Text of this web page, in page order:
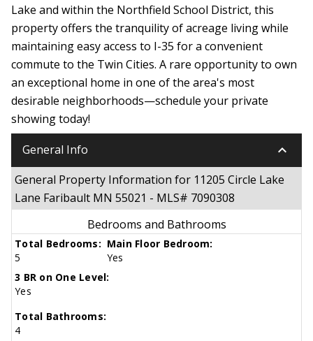
Lake and within the Northfield School District, this
property offers the tranquility of acreage living while
maintaining easy access to I-35 for a convenient
commute to the Twin Cities. A rare opportunity to own
an exceptional home in one of the area's most
desirable neighborhoods—schedule your private
showing today!
General Info keyboard_arrow_down
General Property Information for 11205 Circle Lake
Lane Faribault MN 55021 - MLS# 7090308
Bedrooms and Bathrooms
Total Bedrooms:
5
Main Floor Bedroom:
Yes
3 BR on One Level:
Yes
Total Bathrooms:
4